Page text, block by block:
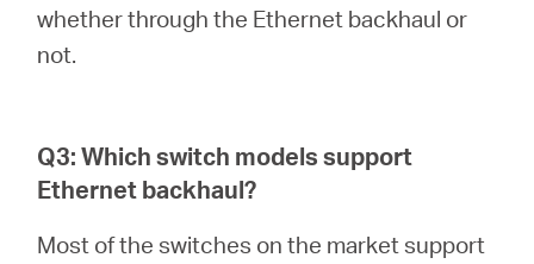
whether through the Ethernet backhaul or
not.
Q3: Which switch models support
Ethernet backhaul?
Most of the switches on the market support